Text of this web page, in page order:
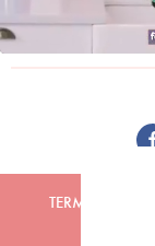
TERMS